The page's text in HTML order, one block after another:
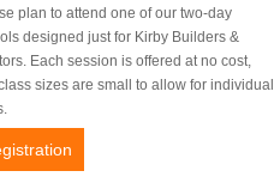
plan to attend one of our two-day
designed just for Kirby Builders &
Each session is offered at no cost,
sizes are small to allow for individual